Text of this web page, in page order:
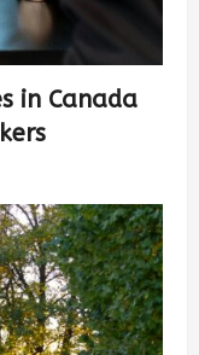
in Canada